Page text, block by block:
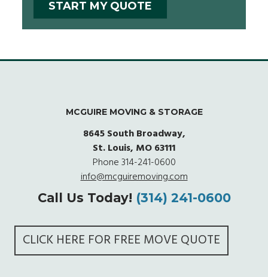
MCGUIRE MOVING & STORAGE
8645 South Broadway,
St. Louis, MO 63111
Phone314-241-0600
info@mcguiremoving.com
Call Us Today! (314) 241-0600
CLICK HERE FOR FREE MOVE QUOTE